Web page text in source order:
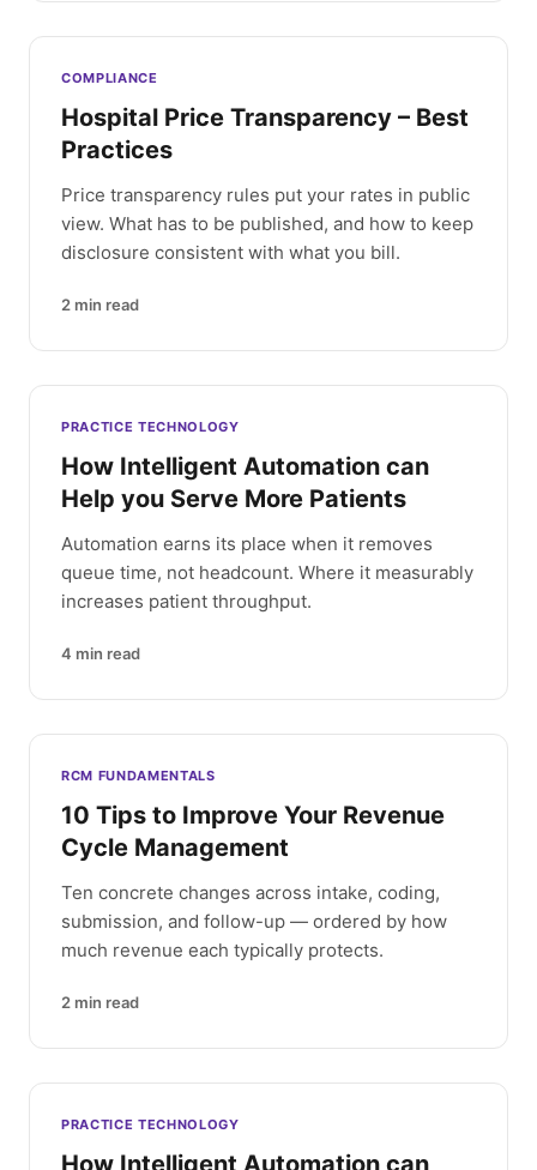
COMPLIANCE
Hospital Price Transparency – Best
Practices
Price transparency rules put your rates in public
view. What has to be published, and how to keep
disclosure consistent with what you bill.
2 min read
PRACTICE TECHNOLOGY
How Intelligent Automation can
Help you Serve More Patients
Automation earns its place when it removes
queue time, not headcount. Where it measurably
increases patient throughput.
4 min read
RCM FUNDAMENTALS
10 Tips to Improve Your Revenue
Cycle Management
Ten concrete changes across intake, coding,
submission, and follow-up — ordered by how
much revenue each typically protects.
2 min read
PRACTICE TECHNOLOGY
How Intelligent Automation can